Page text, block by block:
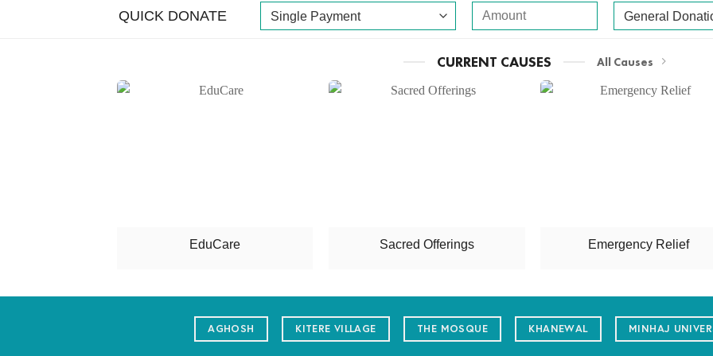
QUICK DONATE
CURRENT CAUSES All Causes
Emergency Relief
EduCare Sacred Offerings
AGHOSH KITERE VILLAGE THE MOSQUE KHANEWAL MINHAJ